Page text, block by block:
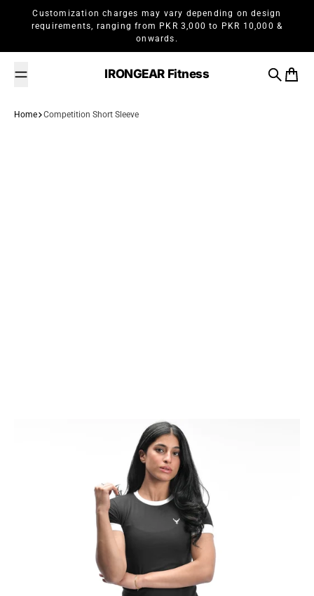
Skip to content
Customization charges may vary depending on design
requirements, ranging from PKR 3,000 to PKR 10,000 &
onwards.
IRONGEAR Fitness
Search
Cart
Home Competition Short Sleeve